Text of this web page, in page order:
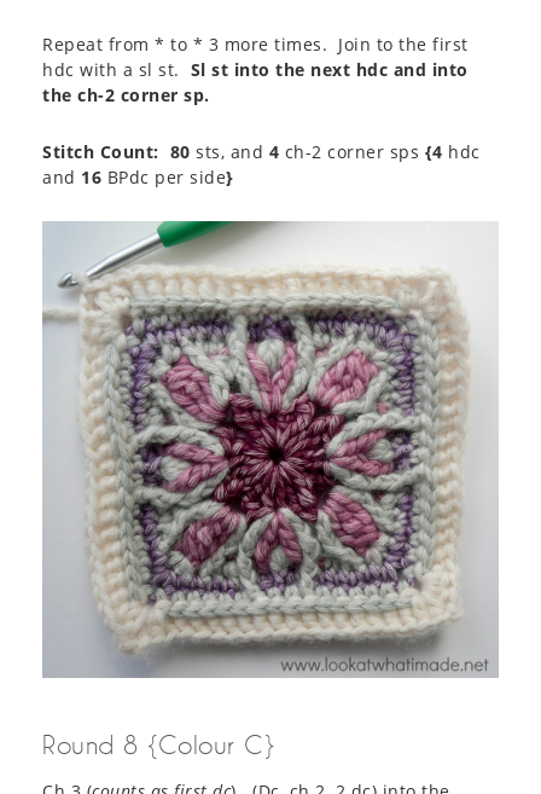
Repeat from * to * 3 more times. Join to the first
hdc with a sl st. Sl st into the next hdc and into
the ch-2 corner sp.
Stitch Count: 80 sts, and 4 ch-2 corner sps {4 hdc
and 16 BPdc per side}
Round 8 {Colour C}